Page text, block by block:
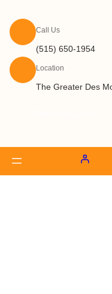
Call Us
(515) 650-1954
Location
The Greater Des